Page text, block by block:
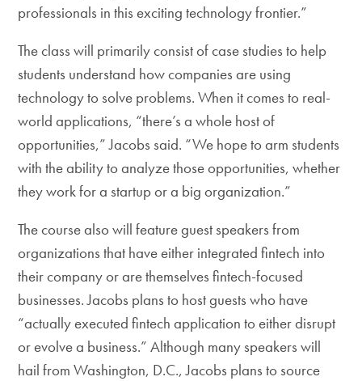
professionals in this exciting technology frontier.”
The class will primarily consist of case studies to help
students understand how companies are using
technology to solve problems. When it comes to real-
world applications, “there’s a whole host of
opportunities,” Jacobs said. “We hope to arm students
with the ability to analyze those opportunities, whether
they work for a startup or a big organization.”
The course also will feature guest speakers from
organizations that have either integrated fintech into
their company or are themselves fintech-focused
businesses. Jacobs plans to host guests who have
“actually executed fintech application to either disrupt
or evolve a business.” Although many speakers will
hail from Washington, D.C., Jacobs plans to source